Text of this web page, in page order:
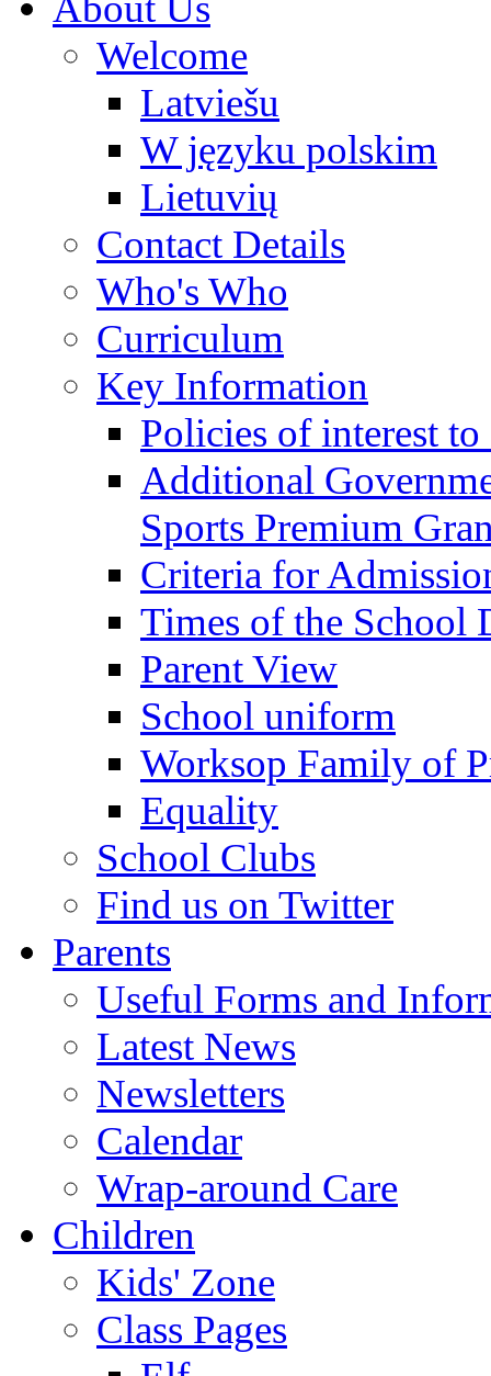
Welcome
Latviešu
W języku polskim
Lietuvių
Contact Details
Who's Who
Curriculum
Key Information
Policies of interest to
Additional
Sports Premium
Criteria for
Times of the School
Parent View
School uniform
Worksop Family of
Equality
School Clubs
Find us on Twitter
Parents
Useful Forms and
Latest News
Newsletters
Calendar
Wrap-around Care
Children
Kids' Zone
Class Pages